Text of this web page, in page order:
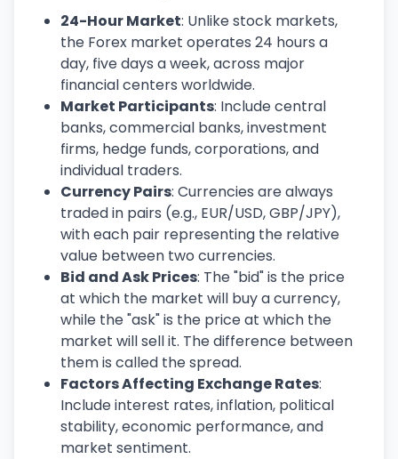
24-Hour Market: Unlike stock markets,
the Forex market operates 24 hours a
day, five days a week, across major
financial centers worldwide.
Market Participants: Include central
banks, commercial banks, investment
firms, hedge funds, corporations, and
individual traders.
Currency Pairs: Currencies are always
traded in pairs (e.g., EUR/USD, GBP/JPY),
with each pair representing the relative
value between two currencies.
Bid and Ask Prices: The "bid" is the price
at which the market will buy a currency,
while the "ask" is the price at which the
market will sell it. The difference between
them is called the spread.
Factors Affecting Exchange Rates:
Include interest rates, inflation, political
stability, economic performance, and
market sentiment.